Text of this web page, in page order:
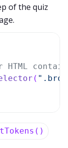
of the quiz
HTML
(